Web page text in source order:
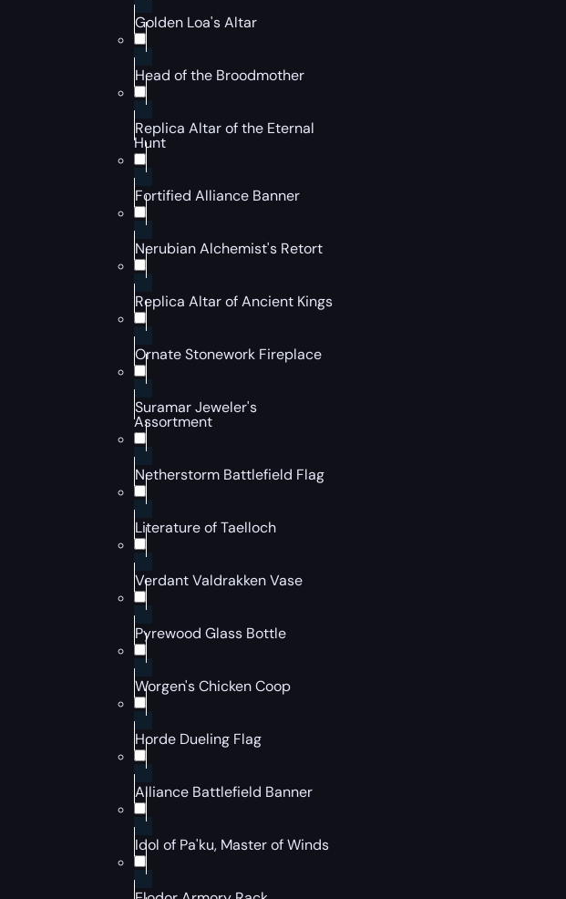
Golden Loa's Altar
Head of the Broodmother
Replica Altar of the Eternal
Hunt
Fortified Alliance Banner
Nerubian Alchemist's Retort
Replica Altar of Ancient Kings
Ornate Stonework Fireplace
Suramar Jeweler's
Assortment
Netherstorm Battlefield Flag
Literature of Taelloch
Verdant Valdrakken Vase
Pyrewood Glass Bottle
Worgen's Chicken Coop
Horde Dueling Flag
Alliance Battlefield Banner
Idol of Pa'ku, Master of Winds